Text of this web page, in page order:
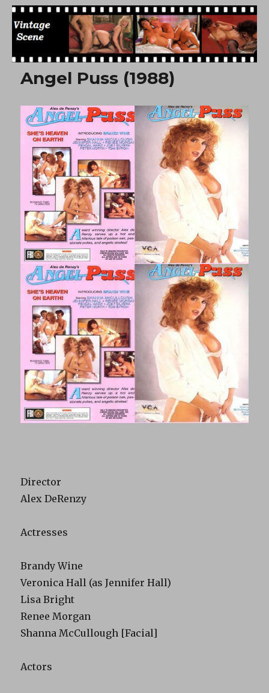
Free Vintage Movies
Angel Puss (1988)
Director
Alex DeRenzy
Actresses
Brandy Wine
Veronica Hall (as Jennifer Hall)
Lisa Bright
Renee Morgan
Shanna McCullough [Facial]
Actors